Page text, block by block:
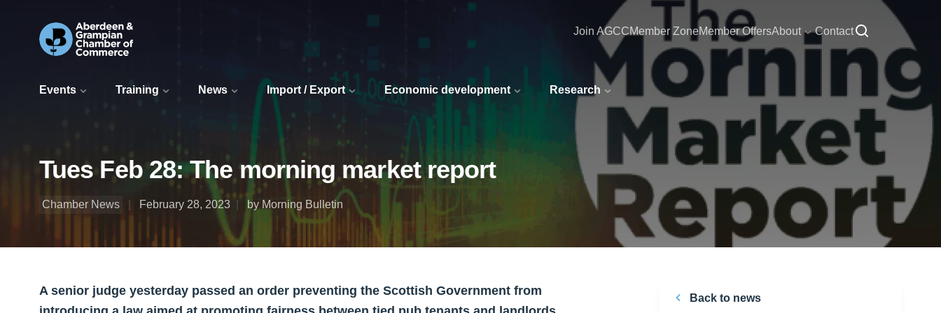
Events Training News Import / Export Economic development Research
Join AGCCMember ZoneMember OffersAbout Contact
Tues Feb 28: The morning market report
Chamber News February 28, 2023 by Morning Bulletin
A senior judge yesterday passed an order preventing the Scottish Government from
Back to news